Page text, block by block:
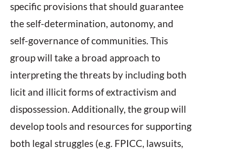
specific provisions that should guarantee
the self-determination, autonomy, and
self-governance of communities. This
group will take a broad approach to
interpreting the threats by including both
licit and illicit forms of extractivism and
dispossession. Additionally, the group will
develop tools and resources for supporting
both legal struggles (e.g. FPICC, lawsuits,